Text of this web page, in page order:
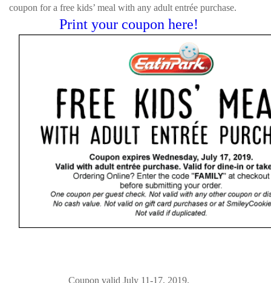
coupon for a free kids’ meal with any adult entrée purchase.
Print your coupon here!
Coupon valid July 11-17, 2019.